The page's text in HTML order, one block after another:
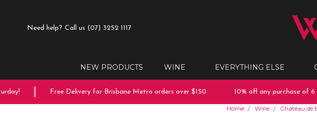
Need help? Call us (07) 3252 1117
NEW PRODUCTS WINE EVERYTHING ELSE
Free Delivery for Brisbane Metro orders over $150 10% off any purchase of 6
Home Wine Chateau de